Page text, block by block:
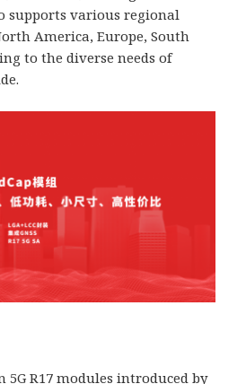
supports various regional
America, Europe, South
to the diverse needs of
5G R17 modules introduced by